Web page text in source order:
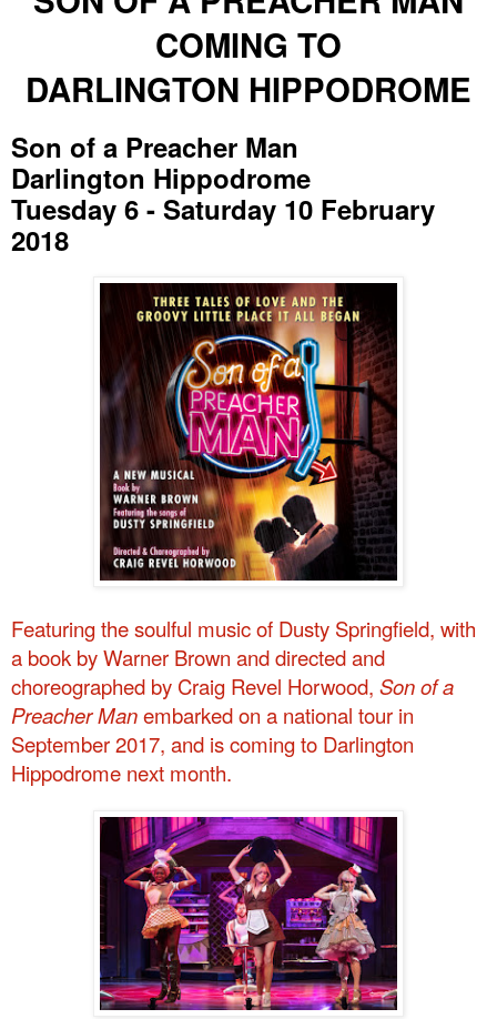
COMING TO
DARLINGTON HIPPODROME
Son of a Preacher Man
Darlington Hippodrome
Tuesday 6 - Saturday 10 February
2018
Featuringthe soulful music of Dusty Springfield, with
a book by Warner Brown and directed and
choreographed by Craig Revel Horwood, Son of a
Preacher Manembarked on a national tour in
September 2017, and is coming to Darlington
Hippodrome next month.